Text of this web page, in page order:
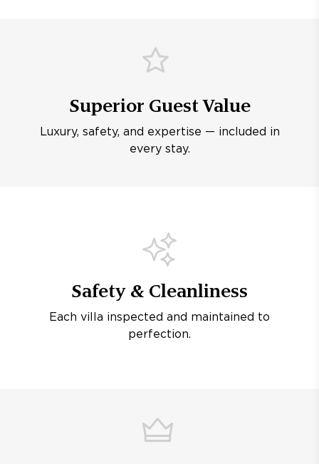
Superior Guest Value
Luxury, safety, and expertise — included in
every stay.
Safety & Cleanliness
Each villa inspected and maintained to
perfection.